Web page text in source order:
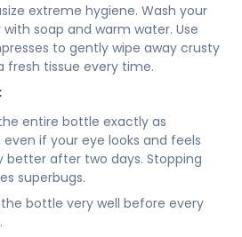
extreme hygiene. Wash your
soap and warm water. Use
to gently wipe away crusty
fresh tissue every time.
entire bottle exactly as
even if your eye looks and feels
better after two days. Stopping
superbugs.
the bottle very well before every